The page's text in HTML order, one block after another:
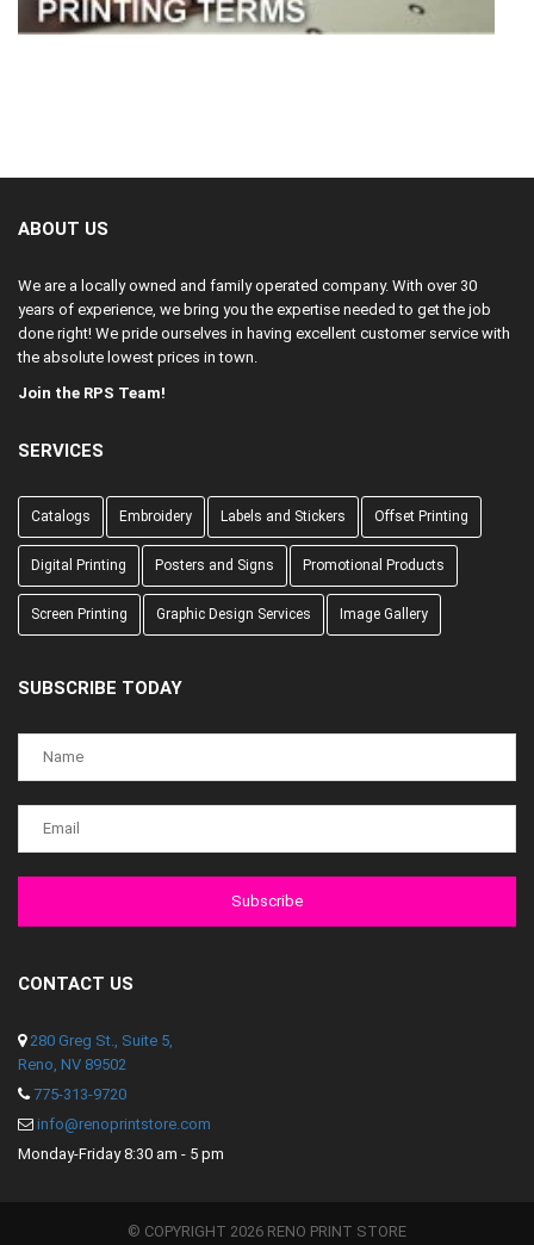
ABOUT US
We are a locally owned and family operated company. With over 30
years of experience, we bring you the expertise needed to get the job
done right! We pride ourselves in having excellent customer service with
the absolute lowest prices in town.
Join the RPS Team!
SERVICES
Catalogs Embroidery Labels and Stickers Offset Printing
Digital Printing Posters and Signs Promotional Products
Screen Printing Graphic Design Services Image Gallery
SUBSCRIBE TODAY
CONTACT US
280 Greg St., Suite 5,
Reno, NV 89502
775-313-9720
info@renoprintstore.com
Monday-Friday 8:30 am - 5 pm
© COPYRIGHT 2026 RENO PRINT STORE